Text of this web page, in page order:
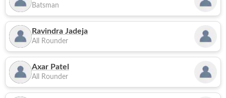
Batsman
Ravindra Jadeja
All Rounder
Axar Patel
All Rounder